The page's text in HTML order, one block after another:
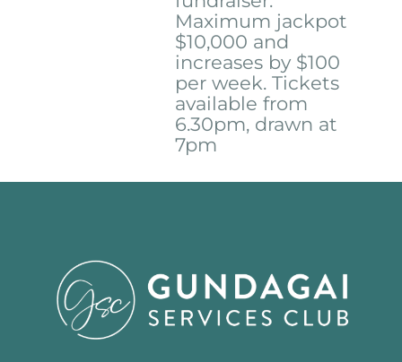
Maximum jackpot
$10,000 and
increases by $100
per week. Tickets
available from
6.30pm, drawn at
7pm